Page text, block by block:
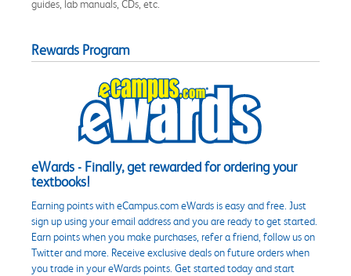
guides, lab manuals, CDs, etc.
Rewards Program
eWards - Finally, get rewarded for ordering your
textbooks!
Earning points with eCampus.com eWards is easy and free. Just
sign up using your email address and you are ready to get started.
Earn points when you make purchases, refer a friend, follow us on
Twitter and more. Receive exclusive deals on future orders when
you trade in your eWards points. Get started today and start